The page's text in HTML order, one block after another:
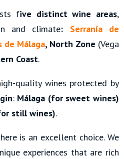
five distinct wine areas,
and climate: Serranía de
de Málaga, North Zone (Vega
Coast.
quality wines protected by
:Málaga (for sweet wines)
still wines).
is an excellent choice. We
experiences that are rich